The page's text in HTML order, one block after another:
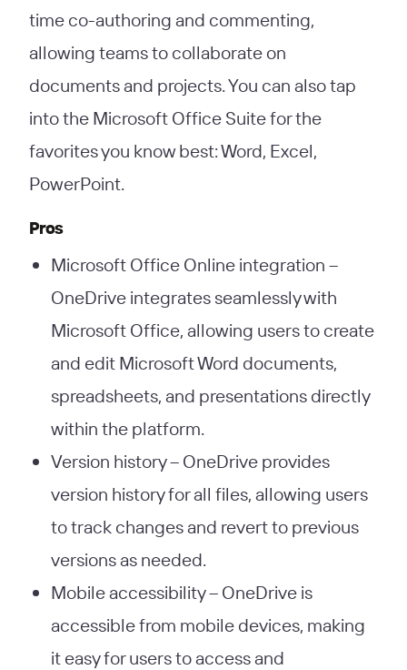
time co-authoring and commenting,
allowing teams to collaborate on
documents and projects. You can also tap
into the Microsoft Office Suite for the
favorites you know best: Word, Excel,
PowerPoint.
Pros
Microsoft Office Online integration –
OneDrive integrates seamlessly with
Microsoft Office, allowing users to create
and edit Microsoft Word documents,
spreadsheets, and presentations directly
within the platform.
Version history – OneDrive provides
version history for all files, allowing users
to track changes and revert to previous
versions as needed.
Mobile accessibility – OneDrive is
accessible from mobile devices, making
it easy for users to access and